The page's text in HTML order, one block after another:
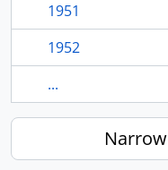
1951
1952
...